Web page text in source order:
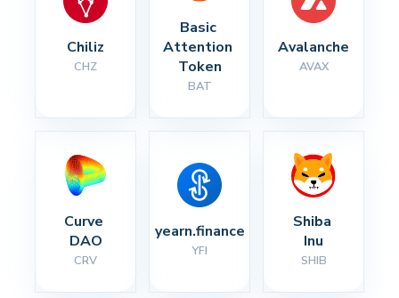
Chiliz
CHZ
Basic
Attention
Token
BAT
Avalanche
AVAX
Curve
DAO
CRV
yearn.finance
YFI
Shiba
Inu
SHIB